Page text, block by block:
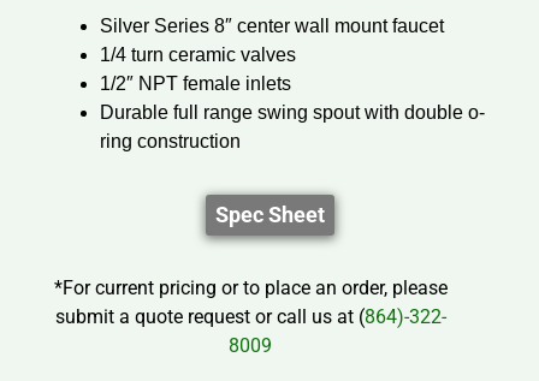
Silver Series 8″ center wall mount faucet
1/4 turn ceramic valves
1/2″ NPT female inlets
Durable full range swing spout with double o-
ring construction
Spec Sheet
*For current pricing or to place an order, please
submit a quote request or call us at (864)-322-
8009